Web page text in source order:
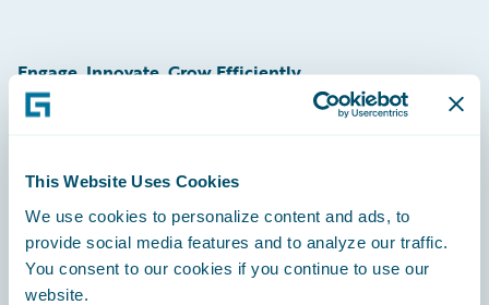
This Website Uses Cookies
We use cookies to personalize content and ads, to
provide social media features and to analyze our traffic.
You consent to our cookies if you continue to use our
website.
Engage, Innovate, Grow Efficiently
Community
Connections